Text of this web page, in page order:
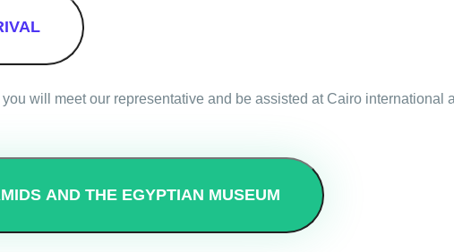
will meet our representative and be assisted at Cairo
AND THE EGYPTIAN MUSEUM